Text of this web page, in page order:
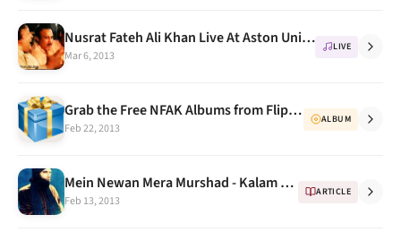
Nusrat Fateh Ali Khan Live At Aston University July 1988 Full Concert HQ
Mar 6, 2013
LIVE
Grab the Free NFAK Albums from Flipkart Flyte this week
Feb 22, 2013
ALBUM
Mein Newan Mera Murshad - Kalam Mīān Muhammad Bakhsh by NFAK
Feb 13, 2013
ARTICLE